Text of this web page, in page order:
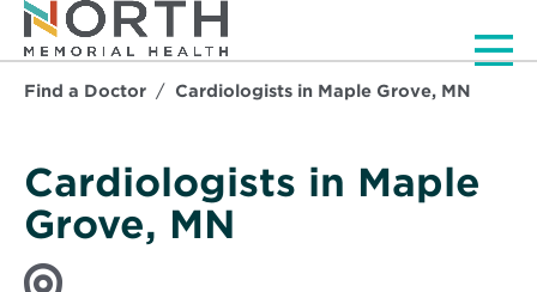
Find a Doctor Cardiologists in Maple Grove, MN
Cardiologists in Maple
Grove, MN